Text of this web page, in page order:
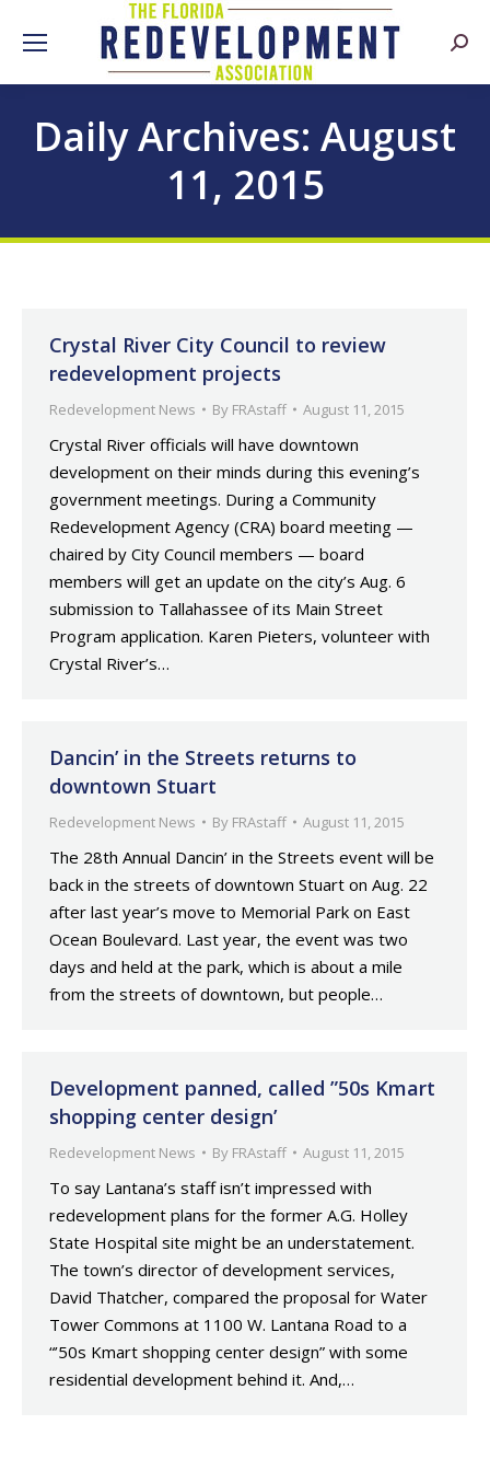
Daily Archives: August
11, 2015
Crystal River City Council to review
redevelopment projects
Redevelopment News By FRAstaff August 11, 2015
Crystal River officials will have downtown
development on their minds during this evening’s
government meetings. During a Community
Redevelopment Agency (CRA) board meeting —
chaired by City Council members — board
members will get an update on the city’s Aug. 6
submission to Tallahassee of its Main Street
Program application. Karen Pieters, volunteer with
Crystal River’s…
Dancin’ in the Streets returns to
downtown Stuart
Redevelopment News By FRAstaff August 11, 2015
The 28th Annual Dancin’ in the Streets event will be
back in the streets of downtown Stuart on Aug. 22
after last year’s move to Memorial Park on East
Ocean Boulevard. Last year, the event was two
days and held at the park, which is about a mile
from the streets of downtown, but people…
Development panned, called ”50s Kmart
shopping center design’
Redevelopment News By FRAstaff August 11, 2015
To say Lantana’s staff isn’t impressed with
redevelopment plans for the former A.G. Holley
State Hospital site might be an understatement.
The town’s director of development services,
David Thatcher, compared the proposal for Water
Tower Commons at 1100 W. Lantana Road to a
“’50s Kmart shopping center design” with some
residential development behind it. And,…